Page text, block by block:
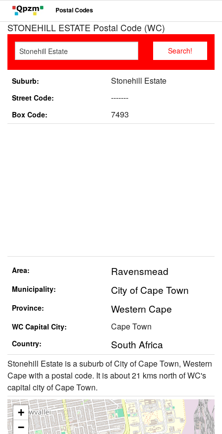
Postal Codes
STONEHILL ESTATE Postal Code (WC)
Suburb: Stonehill Estate
Street Code: -------
Box Code: 7493
Area: Ravensmead
Municipality: City of Cape Town
Province: Western Cape
WC Capital City: Cape Town
Country: South Africa
Stonehill Estate is a suburb of City of Cape Town, Western
Cape with a postal code. It is about 21 kms north of WC's
capital city of Cape Town.
+
−